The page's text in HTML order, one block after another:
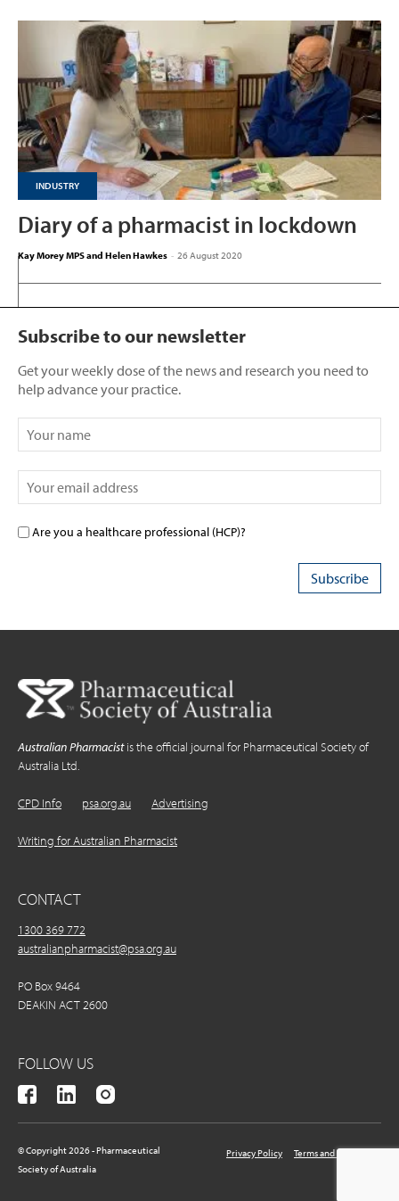
INDUSTRY
Diary of a pharmacist in lockdown
Kay Morey MPS and Helen Hawkes - 26 August 2020
Subscribe to our newsletter
Get your weekly dose of the news and research you need to
help advance your practice.
Are you a healthcare professional (HCP)?
Australian Pharmacistis the official journal for Pharmaceutical Society of
Australia Ltd.
CPD Info psa.org.au Advertising
Writing for Australian Pharmacist
CONTACT
1300 369 772
australianpharmacist@psa.org.au
PO Box 9464
DEAKIN ACT 2600
FOLLOW US
© Copyright 2026 - Pharmaceutical
Society of Australia
Privacy Policy Terms and Conditions